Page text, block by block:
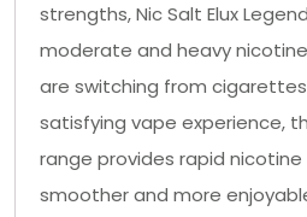
strengths, Nic Salt Elux
moderate and heavy
are switching from
satisfying vape experience,
range provides rapid
smoother and more